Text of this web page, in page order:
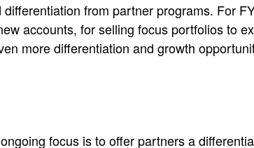
from partner programs. For
accounts, for selling focus portfolios to
more differentiation and growth
focus is to offer partners a